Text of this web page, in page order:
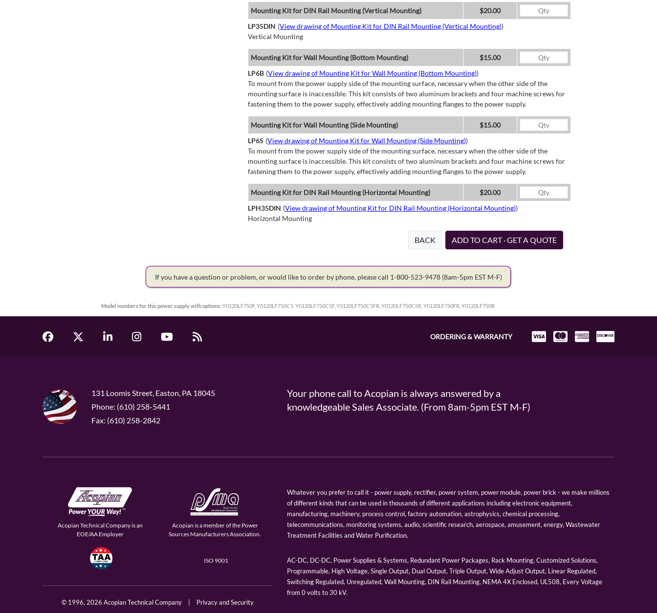
Mounting Kit for DIN Rail Mounting (Vertical Mounting)
$20.00
LP35DIN (View drawing of Mounting Kit for DIN Rail Mounting (Vertical Mounting))
Vertical Mounting
Mounting Kit for Wall Mounting (Bottom Mounting)
$15.00
LP6B (View drawing of Mounting Kit for Wall Mounting (Bottom Mounting))
To mount from the power supply side of the mounting surface, necessary when the other side of the
mounting surface is inaccessible. This kit consists of two aluminum brackets and four machine screws for
fastening them to the power supply, effectively adding mounting flanges to the power supply.
Mounting Kit for Wall Mounting (Side Mounting)
$15.00
LP6S (View drawing of Mounting Kit for Wall Mounting (Side Mounting))
To mount from the power supply side of the mounting surface, necessary when the other side of the
mounting surface is inaccessible. This kit consists of two aluminum brackets and four machine screws for
fastening them to the power supply, effectively adding mounting flanges to the power supply.
Mounting Kit for DIN Rail Mounting (Horizontal Mounting)
$20.00
LPH35DIN (View drawing of Mounting Kit for DIN Rail Mounting (Horizontal Mounting))
Horizontal Mounting
BACK ADD TO CART · GET A QUOTE
If you have a question or problem, or would like to order by phone, please call 1-800-523-9478 (8am-5pm EST M-F)
Model numbers for this power supply with options: Y0120LF750F, Y0120LF750C5, Y0120LF750C5F, Y0120LF750C5FR, Y0120LF750C5R, Y0120LF750FR, Y0120LF750R
ORDERING & WARRANTY
131 Loomis Street, Easton, PA 18045
Phone: (610) 258-5441
Fax: (610) 258-2842
Your phone call to Acopian is always answered by a
knowledgeable Sales Associate. (From 8am-5pm EST M-F)
Acopian Technical Company is an
EOE/AA Employer
Acopian is a member of the Power
Sources Manufacturers Association.
ISO 9001
© 1996,2026 Acopian Technical Company Privacy and Security
Whatever you prefer to call it - power supply, rectifier, power system, power module, power brick - we make millions
of different kinds that can be used in thousands of different applications including electronic equipment,
manufacturing, machinery, process control, factory automation, astrophysics, chemical processing,
telecommunications, monitoring systems, audio, scientific research, aerospace, amusement, energy, Wastewater
Treatment Facilities and Water Purification.
AC-DC, DC-DC, Power Supplies & Systems, Redundant Power Packages, Rack Mounting, Customized Solutions,
Programmable, High Voltage, Single Output, Dual Output, Triple Output, Wide Adjust Output, Linear Regulated,
Switching Regulated, Unregulated, Wall Mounting, DIN Rail Mounting, NEMA 4X Enclosed, UL508, Every Voltage
from 0 volts to 30 kV.